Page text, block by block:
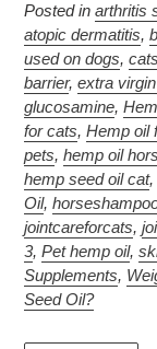
Posted in arthritis
atopic dermatitis,
used on dogs, cats
barrier, extra
glucosamine,
for cats, Hemp oil
pets, hemp oil
hemp seed oil cat,
Oil,
jointcareforcats,
3, Pet hemp oil,
Supplements,
Seed Oil?